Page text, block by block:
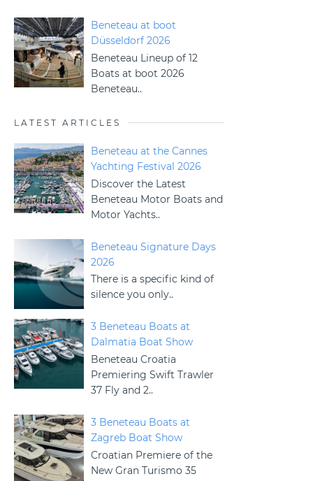
Beneteau at boot
Düsseldorf 2026
Beneteau Lineup of 12
Boats at boot 2026
Beneteau..
LATEST ARTICLES
Beneteau at the Cannes
Yachting Festival 2026
Discover the Latest
Beneteau Motor Boats and
Motor Yachts..
Beneteau Signature Days
2026
There is a specific kind of
silence you only..
3 Beneteau Boats at
Dalmatia Boat Show
Beneteau Croatia
Premiering Swift Trawler
37 Fly and 2..
3 Beneteau Boats at
Zagreb Boat Show
Croatian Premiere of the
New Gran Turismo 35